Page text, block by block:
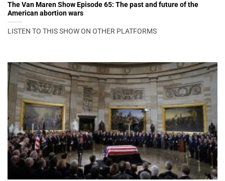
The Van Maren Show Episode 65: The past and future of the
American abortion wars
LISTEN TO THIS SHOW ON OTHER PLATFORMS